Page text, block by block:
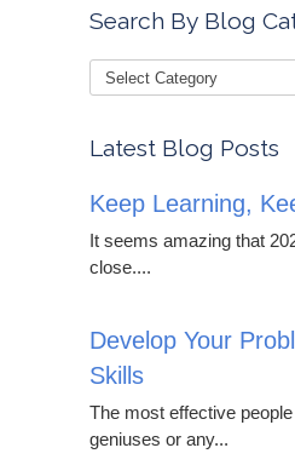
Search By Blog
Latest Blog Posts
Keep Learning,
It seems amazing that
close....
Develop Your
Skills
The most effective
geniuses or any...